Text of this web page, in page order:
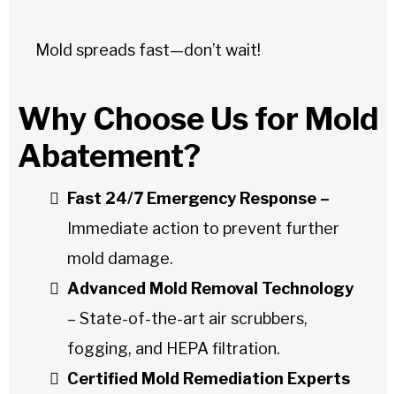
Mold spreads fast—don’t wait!
Why Choose Us for Mold
Abatement?
Fast 24/7 Emergency Response –
Immediate action to prevent further
mold damage.
Advanced Mold Removal Technology
– State-of-the-art air scrubbers,
fogging, and HEPA filtration.
Certified Mold Remediation Experts